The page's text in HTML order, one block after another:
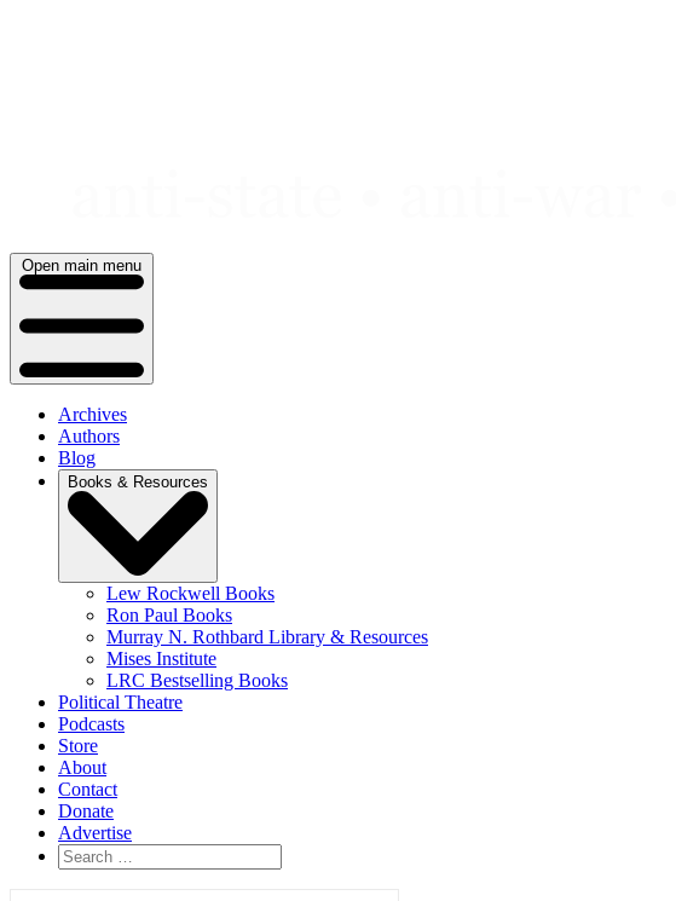
Open main menu
Archives
Authors
Blog
Books & Resources
Lew Rockwell Books
Ron Paul Books
Murray N. Rothbard Library & Resources
Mises Institute
LRC Bestselling Books
Political Theatre
Podcasts
Store
About
Contact
Donate
Advertise